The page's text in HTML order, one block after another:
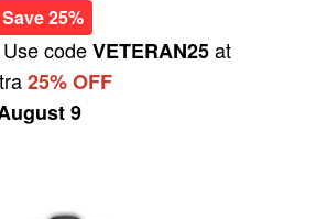
Save 25%
codeVETERAN25at
25% OFF
9